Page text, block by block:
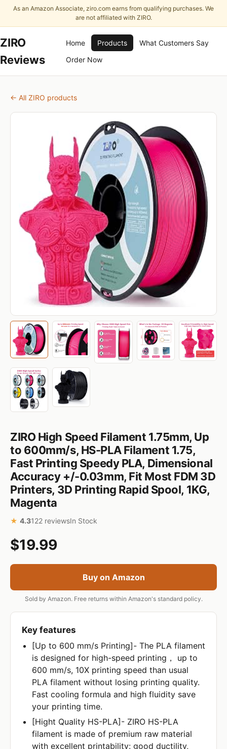
As an Amazon Associate, ziro.com earns from qualifying purchases. We
are not affiliated with ZIRO.
ZIRO
Reviews
Home Products
What Customers Say
Order Now
← All ZIRO products
ZIRO High Speed Filament 1.75mm, Up
to 600mm/s, HS-PLA Filament 1.75,
Fast Printing Speedy PLA, Dimensional
Accuracy +/-0.03mm, Fit Most FDM 3D
Printers, 3D Printing Rapid Spool, 1KG,
Magenta
★ 4.3122 reviewsIn Stock
$19.99
Buy on Amazon
Sold by Amazon. Free returns within Amazon's standard policy.
Key features
[Up to 600 mm/s Printing]- The PLA filament
is designed for high-speed printing， up to
600 mm/s, 10X printing speed than usual
PLA filament without losing printing quality.
Fast cooling formula and high fluidity save
your printing time.
[Hight Quality HS-PLA]- ZIRO HS-PLA
filament is made of premium raw material
with excellent printability: good ductility,